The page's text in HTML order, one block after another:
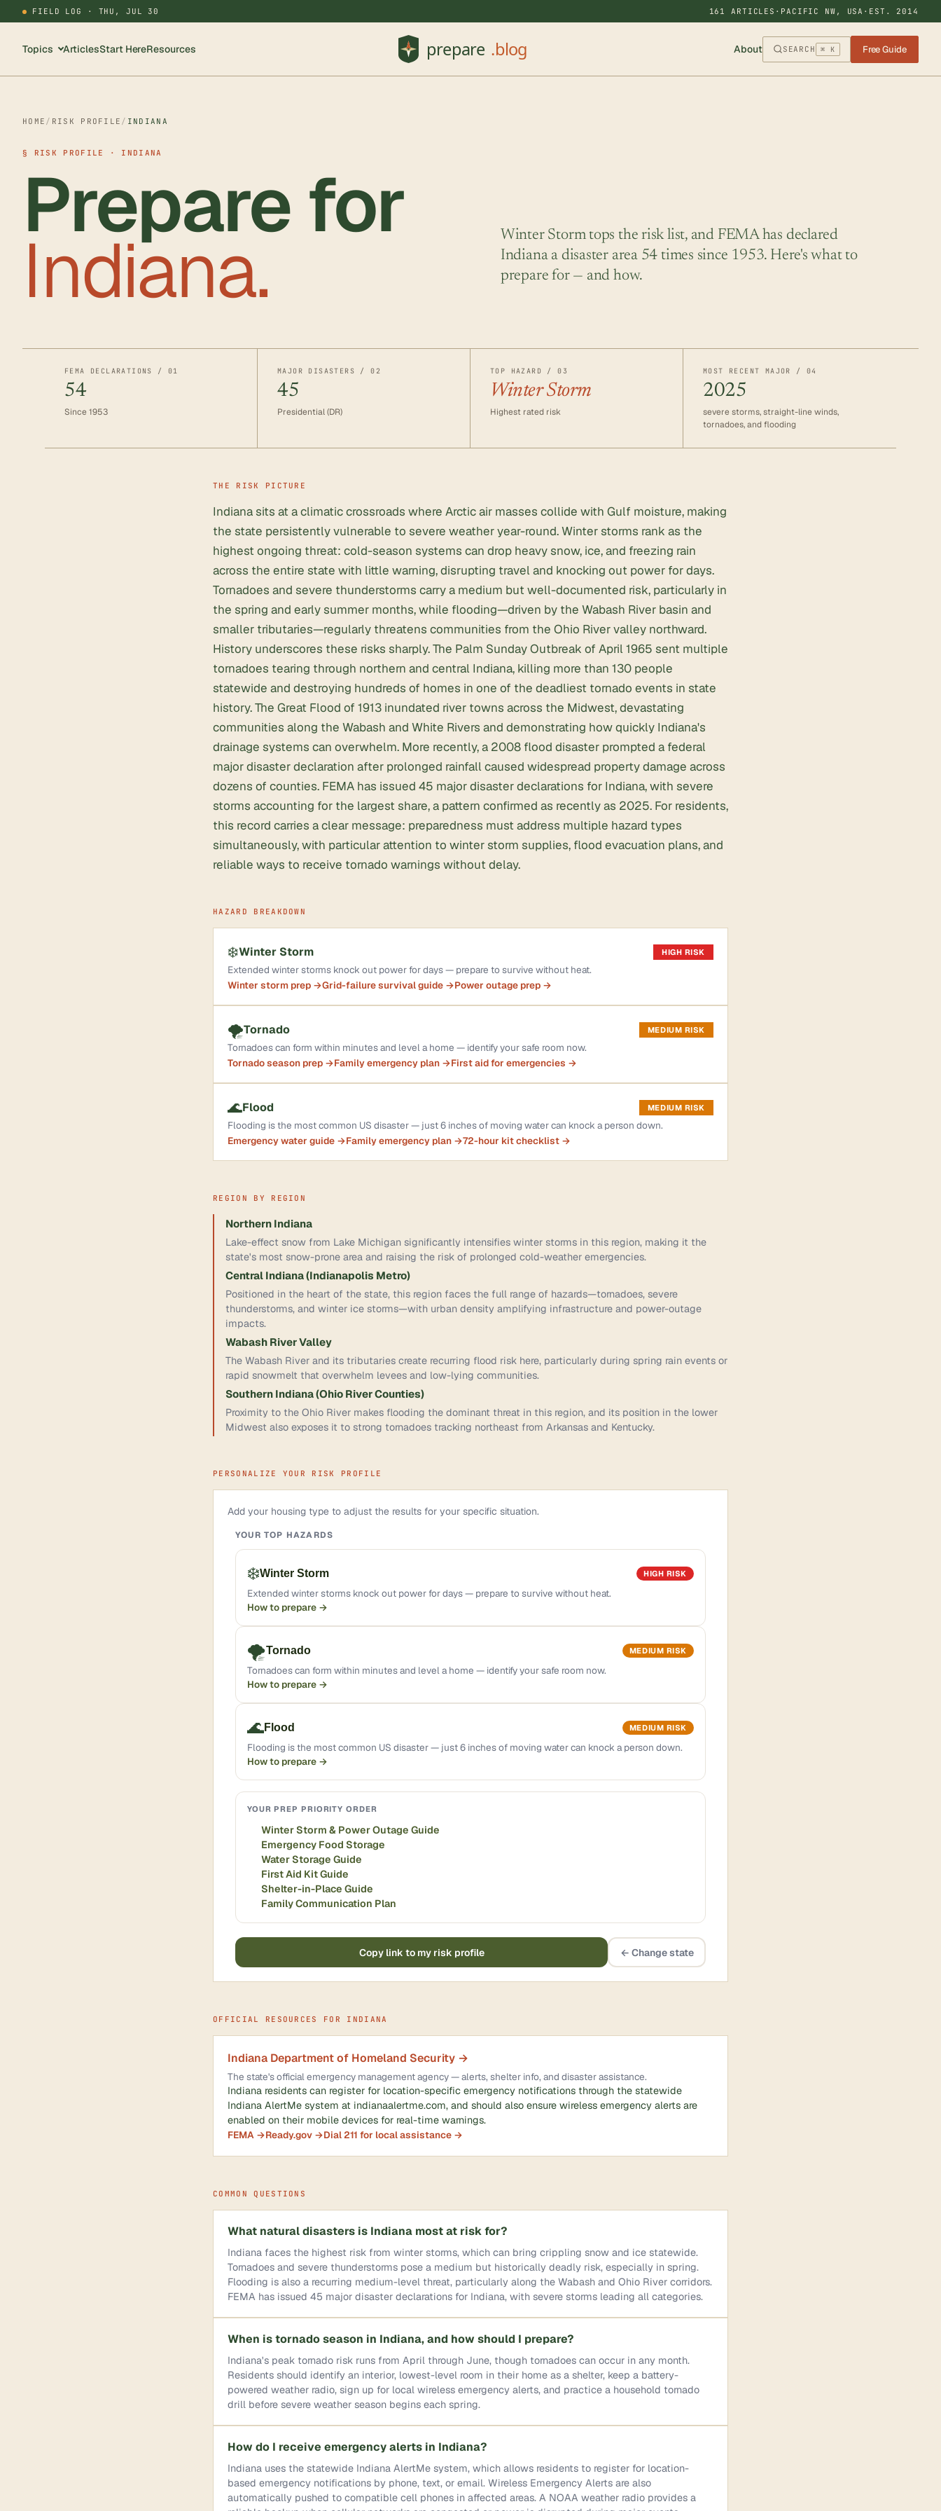
FIELD LOG · THU, JUL 30 161 ARTICLES · PACIFIC NW, USA · EST. 2014
Topics ArticlesStart HereResources About SEARCH ⌘ K Free Guide
HOME / RISK PROFILE / INDIANA
§ RISK PROFILE · INDIANA
Prepare for
Indiana.
Winter Storm tops the risk list, and FEMA has declared
Indiana a disaster area 54 times since 1953. Here's what to
prepare for — and how.
FEMA DECLARATIONS / 01
54
Since 1953
MAJOR DISASTERS / 02
45
Presidential (DR)
TOP HAZARD / 03
Winter Storm
Highest rated risk
MOST RECENT MAJOR / 04
2025
severe storms, straight-line winds,
tornadoes, and flooding
THE RISK PICTURE
Indiana sits at a climatic crossroads where Arctic air masses collide with Gulf moisture, making
the state persistently vulnerable to severe weather year-round. Winter storms rank as the
highest ongoing threat: cold-season systems can drop heavy snow, ice, and freezing rain
across the entire state with little warning, disrupting travel and knocking out power for days.
Tornadoes and severe thunderstorms carry a medium but well-documented risk, particularly in
the spring and early summer months, while flooding—driven by the Wabash River basin and
smaller tributaries—regularly threatens communities from the Ohio River valley northward.
History underscores these risks sharply. The Palm Sunday Outbreak of April 1965 sent multiple
tornadoes tearing through northern and central Indiana, killing more than 130 people
statewide and destroying hundreds of homes in one of the deadliest tornado events in state
history. The Great Flood of 1913 inundated river towns across the Midwest, devastating
communities along the Wabash and White Rivers and demonstrating how quickly Indiana's
drainage systems can overwhelm. More recently, a 2008 flood disaster prompted a federal
major disaster declaration after prolonged rainfall caused widespread property damage across
dozens of counties. FEMA has issued 45 major disaster declarations for Indiana, with severe
storms accounting for the largest share, a pattern confirmed as recently as 2025. For residents,
this record carries a clear message: preparedness must address multiple hazard types
simultaneously, with particular attention to winter storm supplies, flood evacuation plans, and
reliable ways to receive tornado warnings without delay.
HAZARD BREAKDOWN
❄️Winter Storm HIGH RISK
Extended winter storms knock out power for days — prepare to survive without heat.
Winter storm prep →Grid-failure survival guide →Power outage prep →
🌪️Tornado MEDIUM RISK
Tornadoes can form within minutes and level a home — identify your safe room now.
Tornado season prep →Family emergency plan →First aid for emergencies →
🌊Flood MEDIUM RISK
Flooding is the most common US disaster — just 6 inches of moving water can knock a person down.
Emergency water guide →Family emergency plan →72-hour kit checklist →
REGION BY REGION
Northern Indiana
Lake-effect snow from Lake Michigan significantly intensifies winter storms in this region, making it the
state's most snow-prone area and raising the risk of prolonged cold-weather emergencies.
Central Indiana (Indianapolis Metro)
Positioned in the heart of the state, this region faces the full range of hazards—tornadoes, severe
thunderstorms, and winter ice storms—with urban density amplifying infrastructure and power-outage
impacts.
Wabash River Valley
The Wabash River and its tributaries create recurring flood risk here, particularly during spring rain events or
rapid snowmelt that overwhelm levees and low-lying communities.
Southern Indiana (Ohio River Counties)
Proximity to the Ohio River makes flooding the dominant threat in this region, and its position in the lower
Midwest also exposes it to strong tornadoes tracking northeast from Arkansas and Kentucky.
PERSONALIZE YOUR RISK PROFILE
Add your housing type to adjust the results for your specific situation.
YOUR TOP HAZARDS
❄️Winter Storm HIGH RISK
Extended winter storms knock out power for days — prepare to survive without heat.
How to prepare →
🌪️Tornado MEDIUM RISK
Tornadoes can form within minutes and level a home — identify your safe room now.
How to prepare →
🌊Flood MEDIUM RISK
Flooding is the most common US disaster — just 6 inches of moving water can knock a person down.
How to prepare →
YOUR PREP PRIORITY ORDER
Winter Storm & Power Outage Guide
Emergency Food Storage
Water Storage Guide
First Aid Kit Guide
Shelter-in-Place Guide
Family Communication Plan
Copy link to my risk profile ← Change state
OFFICIAL RESOURCES FOR INDIANA
Indiana Department of Homeland Security →
The state's official emergency management agency — alerts, shelter info, and disaster assistance.
Indiana residents can register for location-specific emergency notifications through the statewide
Indiana AlertMe system at indianaalertme.com, and should also ensure wireless emergency alerts are
enabled on their mobile devices for real-time warnings.
FEMA →Ready.gov →Dial 211 for local assistance →
COMMON QUESTIONS
What natural disasters is Indiana most at risk for?
Indiana faces the highest risk from winter storms, which can bring crippling snow and ice statewide.
Tornadoes and severe thunderstorms pose a medium but historically deadly risk, especially in spring.
Flooding is also a recurring medium-level threat, particularly along the Wabash and Ohio River corridors.
FEMA has issued 45 major disaster declarations for Indiana, with severe storms leading all categories.
When is tornado season in Indiana, and how should I prepare?
Indiana's peak tornado risk runs from April through June, though tornadoes can occur in any month.
Residents should identify an interior, lowest-level room in their home as a shelter, keep a battery-
powered weather radio, sign up for local wireless emergency alerts, and practice a household tornado
drill before severe weather season begins each spring.
How do I receive emergency alerts in Indiana?
Indiana uses the statewide Indiana AlertMe system, which allows residents to register for location-
based emergency notifications by phone, text, or email. Wireless Emergency Alerts are also
automatically pushed to compatible cell phones in affected areas. A NOAA weather radio provides a